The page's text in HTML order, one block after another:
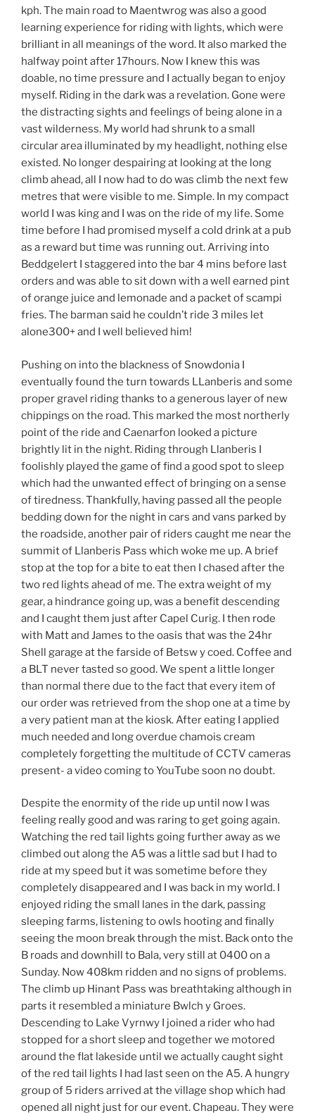
kph. The main road to Maentwrog was also a good
learning experience for riding with lights, which were
brilliant in all meanings of the word. It also marked the
halfway point after 17hours. Now I knew this was
doable, no time pressure and I actually began to enjoy
myself. Riding in the dark was a revelation. Gone were
the distracting sights and feelings of being alone in a
vast wilderness. My world had shrunk to a small
circular area illuminated by my headlight, nothing else
existed. No longer despairing at looking at the long
climb ahead, all I now had to do was climb the next few
metres that were visible to me. Simple. In my compact
world I was king and I was on the ride of my life. Some
time before I had promised myself a cold drink at a pub
as a reward but time was running out. Arriving into
Beddgelert I staggered into the bar 4 mins before last
orders and was able to sit down with a well earned pint
of orange juice and lemonade and a packet of scampi
fries. The barman said he couldn’t ride 3 miles let
alone300+ and I well believed him!
Pushing on into the blackness of Snowdonia I
eventually found the turn towards LLanberis and some
proper gravel riding thanks to a generous layer of new
chippings on the road. This marked the most northerly
point of the ride and Caenarfon looked a picture
brightly lit in the night. Riding through Llanberis I
foolishly played the game of find a good spot to sleep
which had the unwanted effect of bringing on a sense
of tiredness. Thankfully, having passed all the people
bedding down for the night in cars and vans parked by
the roadside, another pair of riders caught me near the
summit of Llanberis Pass which woke me up. A brief
stop at the top for a bite to eat then I chased after the
two red lights ahead of me. The extra weight of my
gear, a hindrance going up, was a benefit descending
and I caught them just after Capel Curig. I then rode
with Matt and James to the oasis that was the 24hr
Shell garage at the farside of Betsw y coed. Coffee and
a BLT never tasted so good. We spent a little longer
than normal there due to the fact that every item of
our order was retrieved from the shop one at a time by
a very patient man at the kiosk. After eating I applied
much needed and long overdue chamois cream
completely forgetting the multitude of CCTV cameras
present- a video coming to YouTube soon no doubt.
Despite the enormity of the ride up until now I was
feeling really good and was raring to get going again.
Watching the red tail lights going further away as we
climbed out along the A5 was a little sad but I had to
ride at my speed but it was sometime before they
completely disappeared and I was back in my world. I
enjoyed riding the small lanes in the dark, passing
sleeping farms, listening to owls hooting and finally
seeing the moon break through the mist. Back onto the
B roads and downhill to Bala, very still at 0400 on a
Sunday. Now 408km ridden and no signs of problems.
The climb up Hinant Pass was breathtaking although in
parts it resembled a miniature Bwlch y Groes.
Descending to Lake Vyrnwy I joined a rider who had
stopped for a short sleep and together we motored
around the flat lakeside until we actually caught sight
of the red tail lights I had last seen on the A5. A hungry
group of 5 riders arrived at the village shop which had
opened all night just for our event. Chapeau. They were